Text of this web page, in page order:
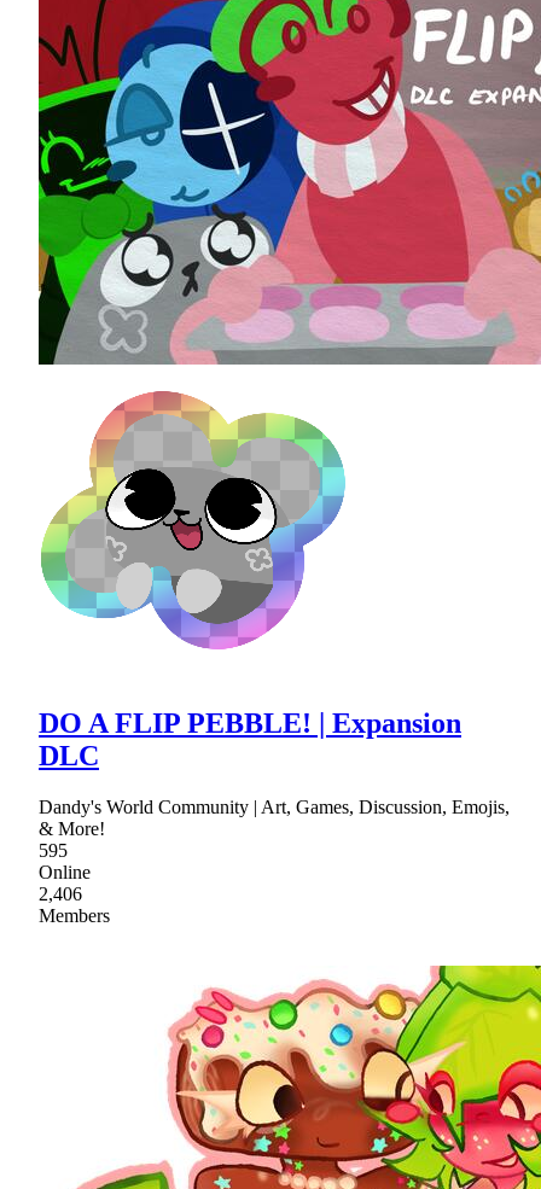
DO A FLIP PEBBLE! | Expansion
DLC
Dandy's World Community | Art, Games, Discussion, Emojis,
& More!
595
Online
2,406
Members